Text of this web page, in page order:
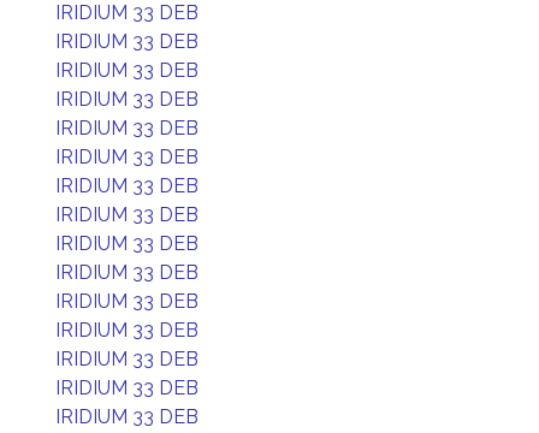
IRIDIUM 33 DEB
IRIDIUM 33 DEB
IRIDIUM 33 DEB
IRIDIUM 33 DEB
IRIDIUM 33 DEB
IRIDIUM 33 DEB
IRIDIUM 33 DEB
IRIDIUM 33 DEB
IRIDIUM 33 DEB
IRIDIUM 33 DEB
IRIDIUM 33 DEB
IRIDIUM 33 DEB
IRIDIUM 33 DEB
IRIDIUM 33 DEB
IRIDIUM 33 DEB